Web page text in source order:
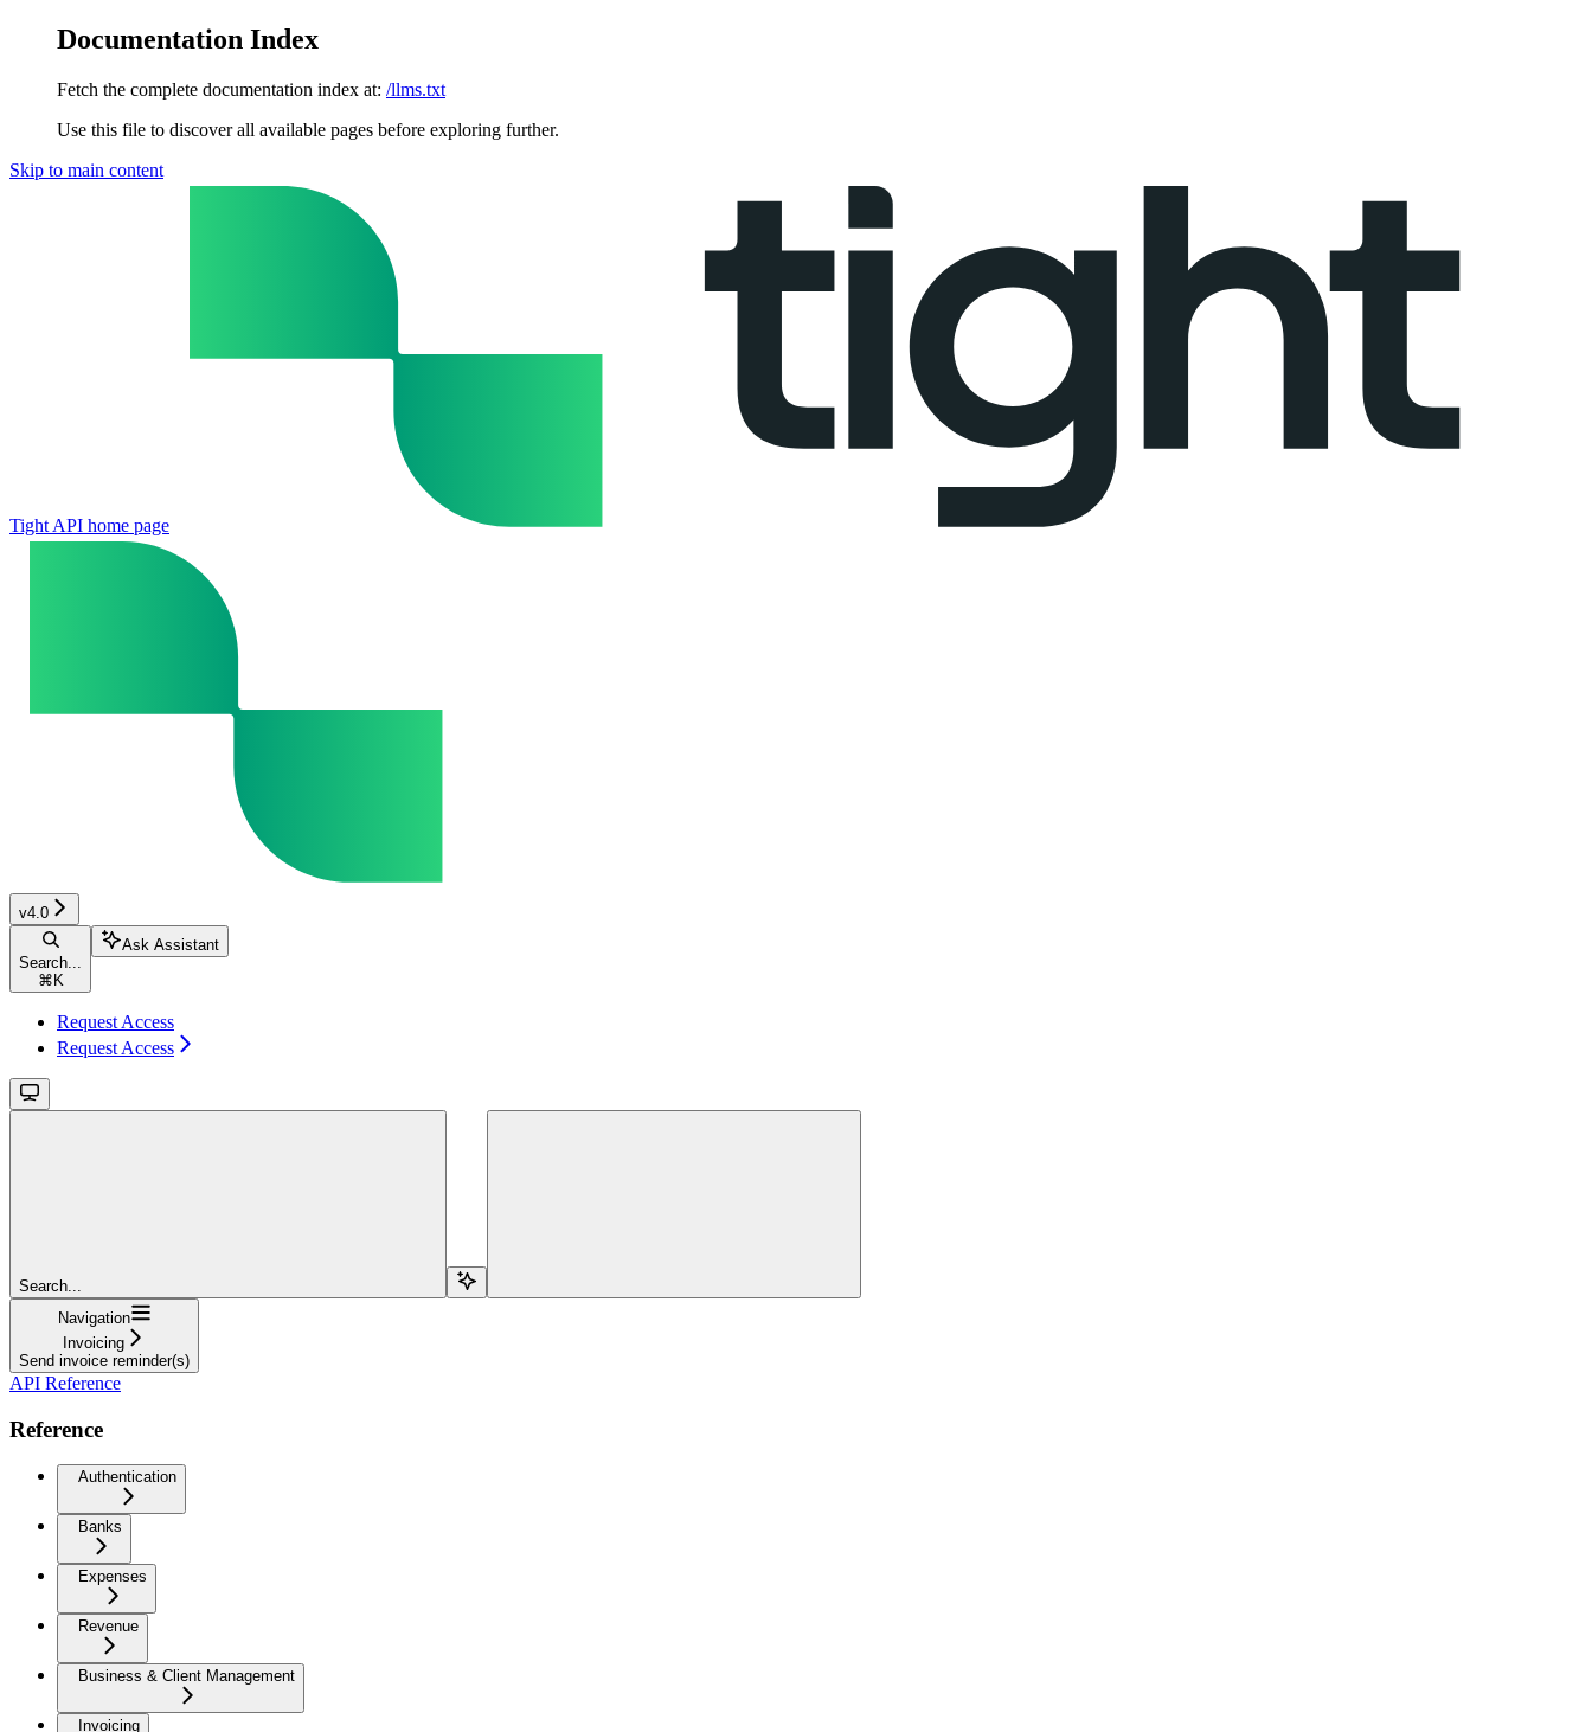
Documentation Index
Fetch the complete documentation index at: /llms.txt
Use this file to discover all available pages before exploring further.
Skip to main content
Tight API home page
v4.0
Search...
⌘ K
Ask Assistant
Request Access
Request Access
Search...
Navigation
Invoicing
Send invoice reminder(s)
API Reference
Reference
Authentication
Banks
Expenses
Revenue
Business & Client Management
Invoicing